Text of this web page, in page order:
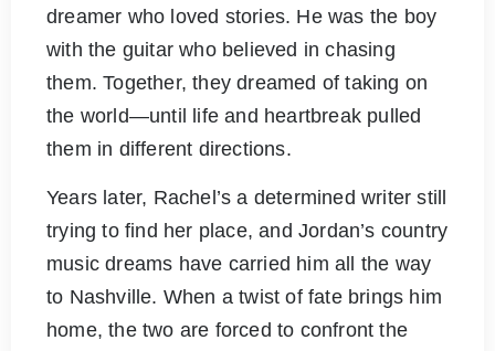
dreamer who loved stories. He was the boy
with the guitar who believed in chasing
them. Together, they dreamed of taking on
the world—until life and heartbreak pulled
them in different directions.
Years later, Rachel’s a determined writer still
trying to find her place, and Jordan’s country
music dreams have carried him all the way
to Nashville. When a twist of fate brings him
home, the two are forced to confront the